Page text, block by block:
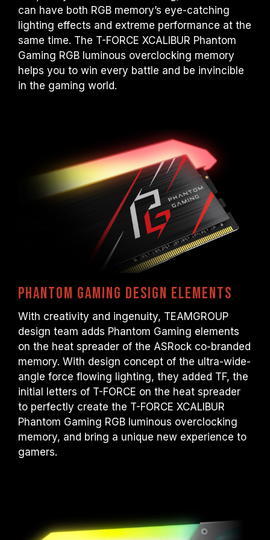
advertised overclocking frequency.
TEAMGROUP memory modules are tested
under normal voltage conditions. If there are
any issues related to processor or
motherboard malfunctions, please contact
the respective after-sales service of the
processor or motherboard manufacturer.
can have both RGB memory’s eye-catching
lighting effects and extreme performance at the
same time. The T-FORCE XCALIBUR Phantom
Gaming RGB luminous overclocking memory
helps you to win every battle and be invincible
in the gaming world.
Phantom Gaming design elements
With creativity and ingenuity, TEAMGROUP
design team adds Phantom Gaming elements
on the heat spreader of the ASRock co-branded
memory. With design concept of the ultra-wide-
angle force flowing lighting, they added TF, the
initial letters of T-FORCE on the heat spreader
to perfectly create the T-FORCE XCALIBUR
Phantom Gaming RGB luminous overclocking
memory, and bring a unique new experience to
gamers.